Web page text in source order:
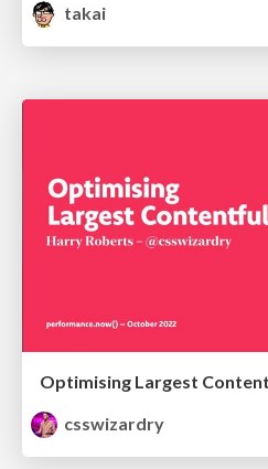
takai
Optimising Largest
csswizardry